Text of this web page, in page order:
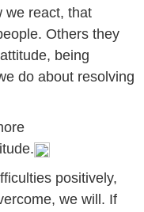
we react, that
Others they
being
do about resolving
positively,
we will. If